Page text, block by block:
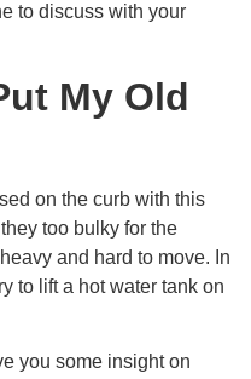
to discuss with your
My Old
on the curb with this
too bulky for the
and hard to move. In
to lift a hot water tank on
you some insight on